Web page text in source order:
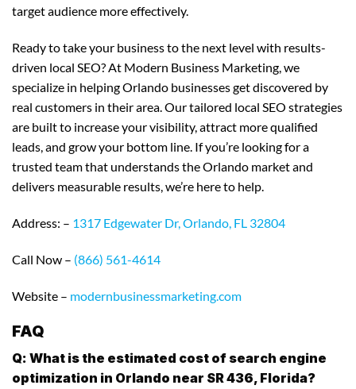
target audience more effectively.
Ready to take your business to the next level with results-
driven local SEO? At Modern Business Marketing, we
specialize in helping Orlando businesses get discovered by
real customers in their area. Our tailored local SEO strategies
are built to increase your visibility, attract more qualified
leads, and grow your bottom line. If you’re looking for a
trusted team that understands the Orlando market and
delivers measurable results, we’re here to help.
Address: – 1317 Edgewater Dr, Orlando, FL 32804
Call Now – (866) 561-4614
Website – modernbusinessmarketing.com
FAQ
Q: What is the estimated cost of search engine
optimization in Orlando near SR 436, Florida?